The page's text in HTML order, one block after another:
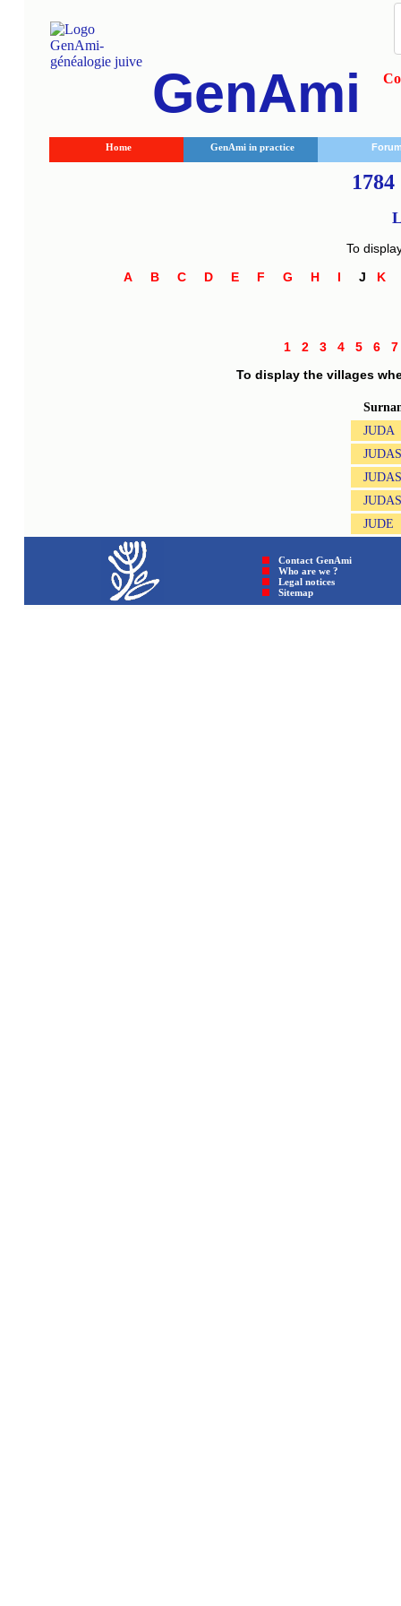
GenAmi
Home GenAmi in practice
To
A
B C D E F G H I J K
1 2 3 4 5 6
To display the villages
JUDA
JUDAS
JUDE
Contact GenAmi
Who are we ?
Legal notices
Sitemap © GenAmi